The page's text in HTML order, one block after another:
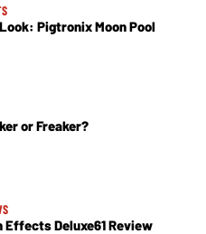
Pigtronix Moon Pool
or Freaker?
Effects Deluxe61 Review